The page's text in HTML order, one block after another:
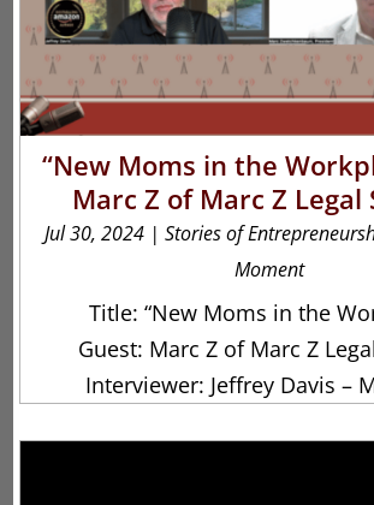
“New Moms in the
Marc Z of Marc Z Legal
Jul 30, 2024 | Stories of
Moment
Title: “New Moms in the
Guest: Marc Z of Marc Z
Interviewer: Jeffrey Davis –